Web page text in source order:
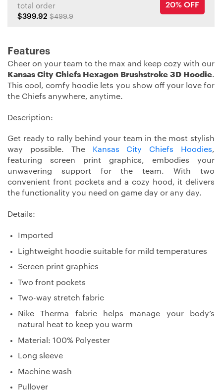
total order
$399.92 $499.9
20% OFF
Features
Cheer on your team to the max and keep cozy with our
Kansas City Chiefs Hexagon Brushstroke 3D Hoodie.
This cool, comfy hoodie lets you show off your love for
the Chiefs anywhere, anytime.
Description:
Get ready to rally behind your team in the most stylish
way possible. The
Kansas City Chiefs Hoodies,
featuring screen print graphics, embodies your
unwavering support for the team. With two
convenient front pockets and a cozy hood, it delivers
the functionality you need on game day or any day.
Details:
Imported
Lightweight hoodie suitable for mild temperatures
Screen print graphics
Two front pockets
Two-way stretch fabric
Nike Therma fabric helps manage your body’s
natural heat to keep you warm
Material: 100% Polyester
Long sleeve
Machine wash
Pullover